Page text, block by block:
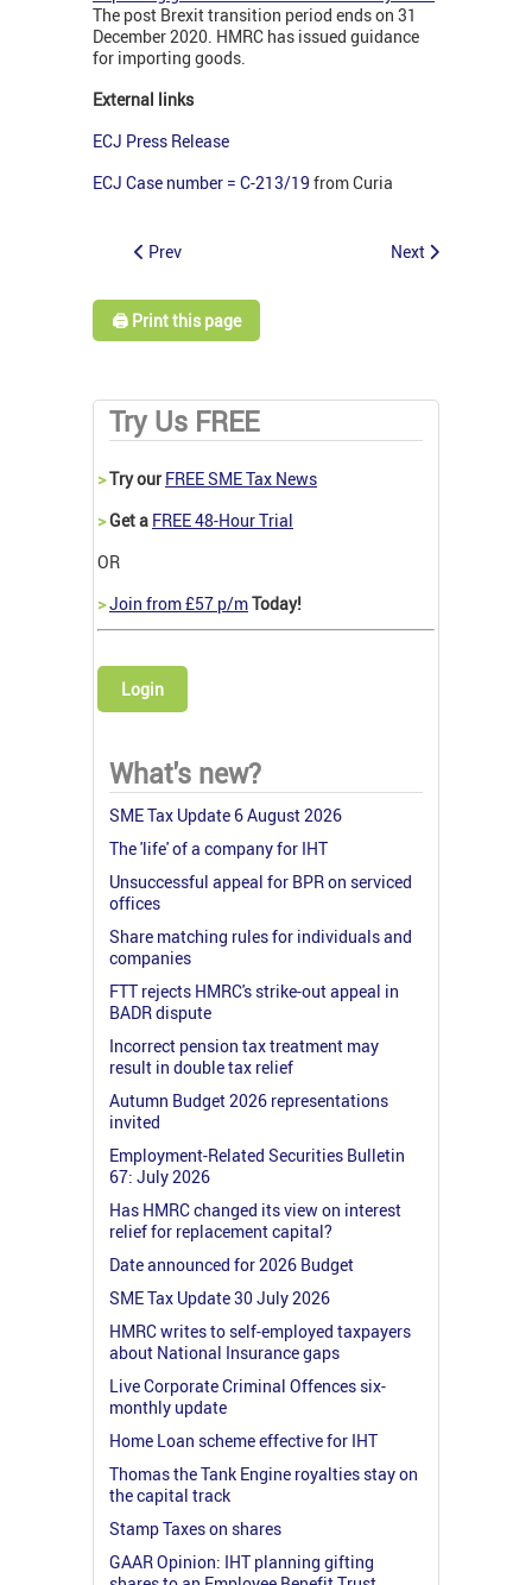
The post Brexit transition period ends on 31
December 2020. HMRC has issued guidance
for importing goods.
External links
ECJ Press Release
ECJ Case number = C-213/19 from Curia
Prev Next
🖨️ Print this page
Try Us FREE
>Try our FREE SME Tax News
>Get a FREE 48-Hour Trial
OR
>Join from £57 p/mToday!
Login
What's new?
SME Tax Update 6 August 2026
The 'life' of a company for IHT
Unsuccessful appeal for BPR on serviced
offices
Share matching rules for individuals and
companies
FTT rejects HMRC's strike-out appeal in
BADR dispute
Incorrect pension tax treatment may
result in double tax relief
Autumn Budget 2026 representations
invited
Employment-Related Securities Bulletin
67: July 2026
Has HMRC changed its view on interest
relief for replacement capital?
Date announced for 2026 Budget
SME Tax Update 30 July 2026
HMRC writes to self-employed taxpayers
about National Insurance gaps
Live Corporate Criminal Offences six-
monthly update
Home Loan scheme effective for IHT
Thomas the Tank Engine royalties stay on
the capital track
Stamp Taxes on shares
GAAR Opinion: IHT planning gifting